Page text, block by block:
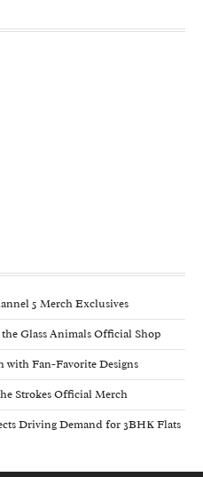
5 Merch Exclusives
Glass Animals Official Shop
with Fan-Favorite Designs
Strokes Official Merch
Driving Demand for 3BHK Flats